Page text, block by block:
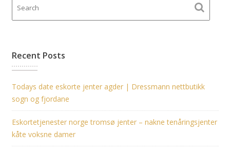
Recent Posts
Todays date eskorte jenter agder | Dressmann nettbutikk
sogn og fjordane
Eskortetjenester norge tromsø jenter – nakne tenåringsjenter
kåte voksne damer